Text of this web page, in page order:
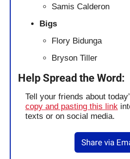
Samis Calderon
Bigs
Flory Bidunga
Bryson Tiller
Help Spread the Word:
copy and pasting this link
texts or on social media.
Share via